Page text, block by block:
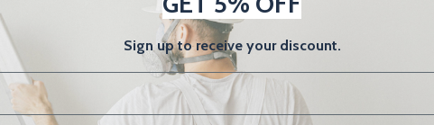
Sign up to receive your discount.